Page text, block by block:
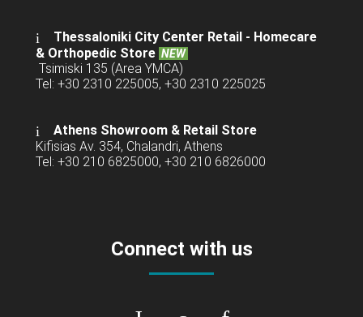
Thessaloniki City Center Retail - Homecare
& Orthopedic Store NEW
Tsimiski 135 (Area YMCA)
Tel: +30 2310 225005, +30 2310 225025
Athens Showroom & Retail Store
Kifisias Av. 354, Chalandri, Athens
Tel: +30 210 6825000, +30 210 6826000
Connect with us